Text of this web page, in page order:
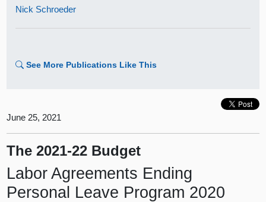
Nick Schroeder
See More Publications Like This
June 25, 2021
The 2021-22 Budget
Labor Agreements Ending
Personal Leave Program 2020